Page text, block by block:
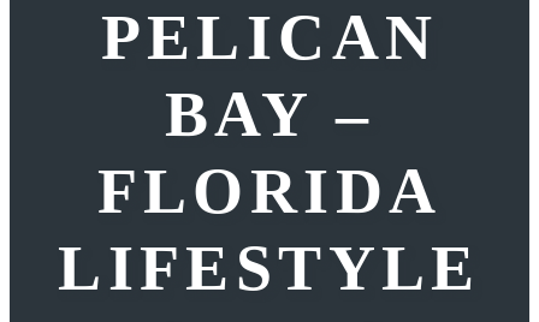
PELICAN
BAY –
FLORIDA
LIFESTYLE